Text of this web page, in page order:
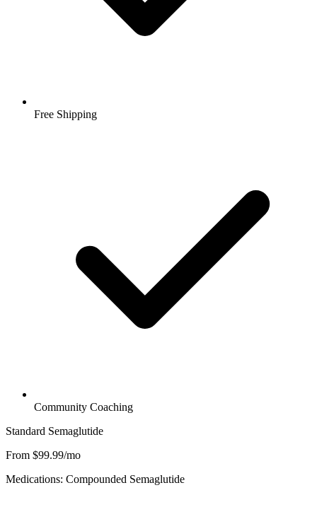
Free Shipping
Community Coaching
Standard Semaglutide
From $99.99/mo
Medications: Compounded Semaglutide